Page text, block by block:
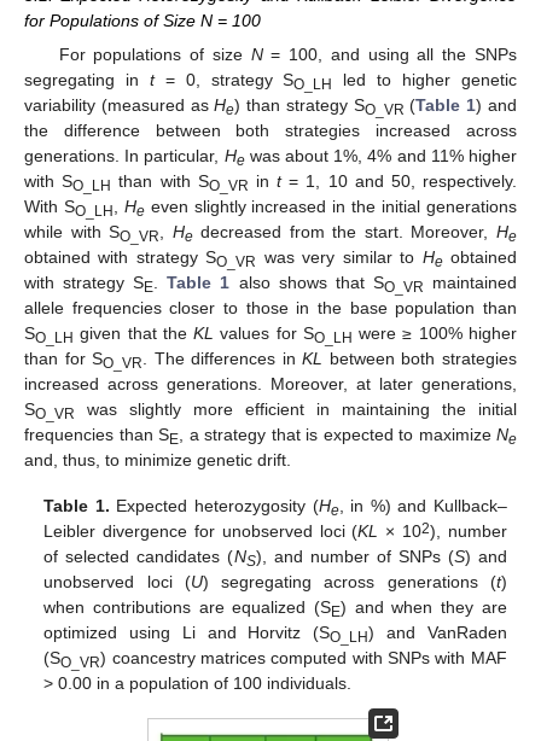
for Populations of Size N = 100
For populations of size N= 100, and using all the SNPs
segregating in t= 0, strategy SO_LH
led to higher genetic
variability (measured asHe) than strategy SO_VR (Table 1) and
the difference between both strategies increased across
generations. In particular, Hewas about 1%, 4% and 11% higher
with SO_LH than with SO_VR int= 1, 10 and 50, respectively.
With SO_LH , Heeven slightly increased in the initial generations
while with SO_VR, Hedecreased from the start. Moreover,He
obtained with strategy SO_VR was very similar to Heobtained
with strategy SE.Table 1 also shows that SO_VR
maintained
allele frequencies closer to those in the base population than
SO_LH given that theKL values for SO_LH were ≥ 100% higher
than for SO_VR. The differences inKL between both strategies
increased across generations. Moreover, at later generations,
SO_VR
was slightly more efficient in maintaining the initial
frequencies than SE, a strategy that is expected to maximize Ne
and, thus, to minimize genetic drift.
Table 1. Expected heterozygosity (He, in %) and Kullback–
Leibler divergence for unobserved loci (KL × 102), number
of selected candidates (NS), and number of SNPs (S) and
unobserved loci (U) segregating across generations (t)
when contributions are equalized (SE) and when they are
optimized using Li and Horvitz (SO_LH) and VanRaden
(SO_VR) coancestry matrices computed with SNPs with MAF
> 0.00 in a population of 100 individuals.